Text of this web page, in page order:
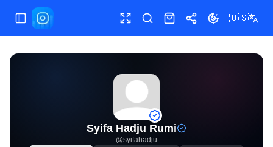
Toggle Sidebar Toggle fullscreen
Paste post link
ShopShareToggle theme
🇺🇸
Syifa Hadju Rumi
@syifahadju